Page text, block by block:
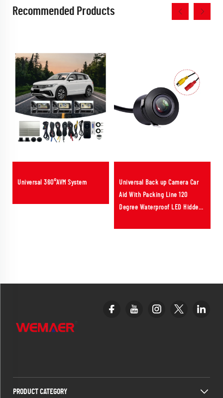
Recommended Products
Universal 360°AVM System
Universal Back up Camera Car
Aid With Packing Line 120
Degree Waterproof LED Hidden
PRODUCT CATEGORY